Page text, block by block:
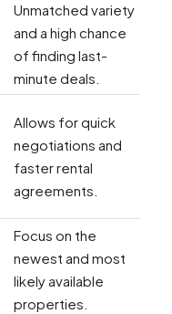
Unmatched variety
and a high chance
of finding last-
minute deals.
Allows for quick
negotiations and
faster rental
agreements.
Focus on the
newest and most
likely available
properties.